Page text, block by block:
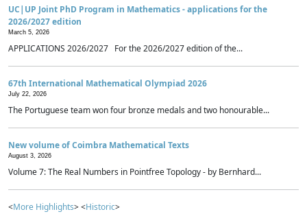
UC|UP Joint PhD Program in Mathematics - applications for the
2026/2027 edition
March 5, 2026
APPLICATIONS 2026/2027 For the 2026/2027 edition of the...
67th International Mathematical Olympiad 2026
July 22, 2026
The Portuguese team won four bronze medals and two honourable...
New volume of Coimbra Mathematical Texts
August 3, 2026
Volume 7: The Real Numbers in Pointfree Topology - by Bernhard...
<More Highlights> <Historic>